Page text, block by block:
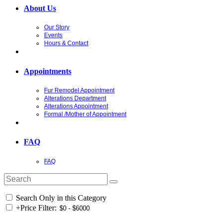
About Us
Our Story
Events
Hours & Contact
Appointments
Fur Remodel Appointment
Alterations Department
Alterations Appointment
Formal /Mother of Appointment
FAQ
FAQ
Search Only in this Category
+Price Filter: